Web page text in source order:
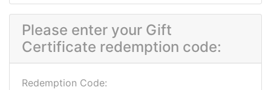
Please enter your Gift
Certificate redemption code:
Redemption Code: